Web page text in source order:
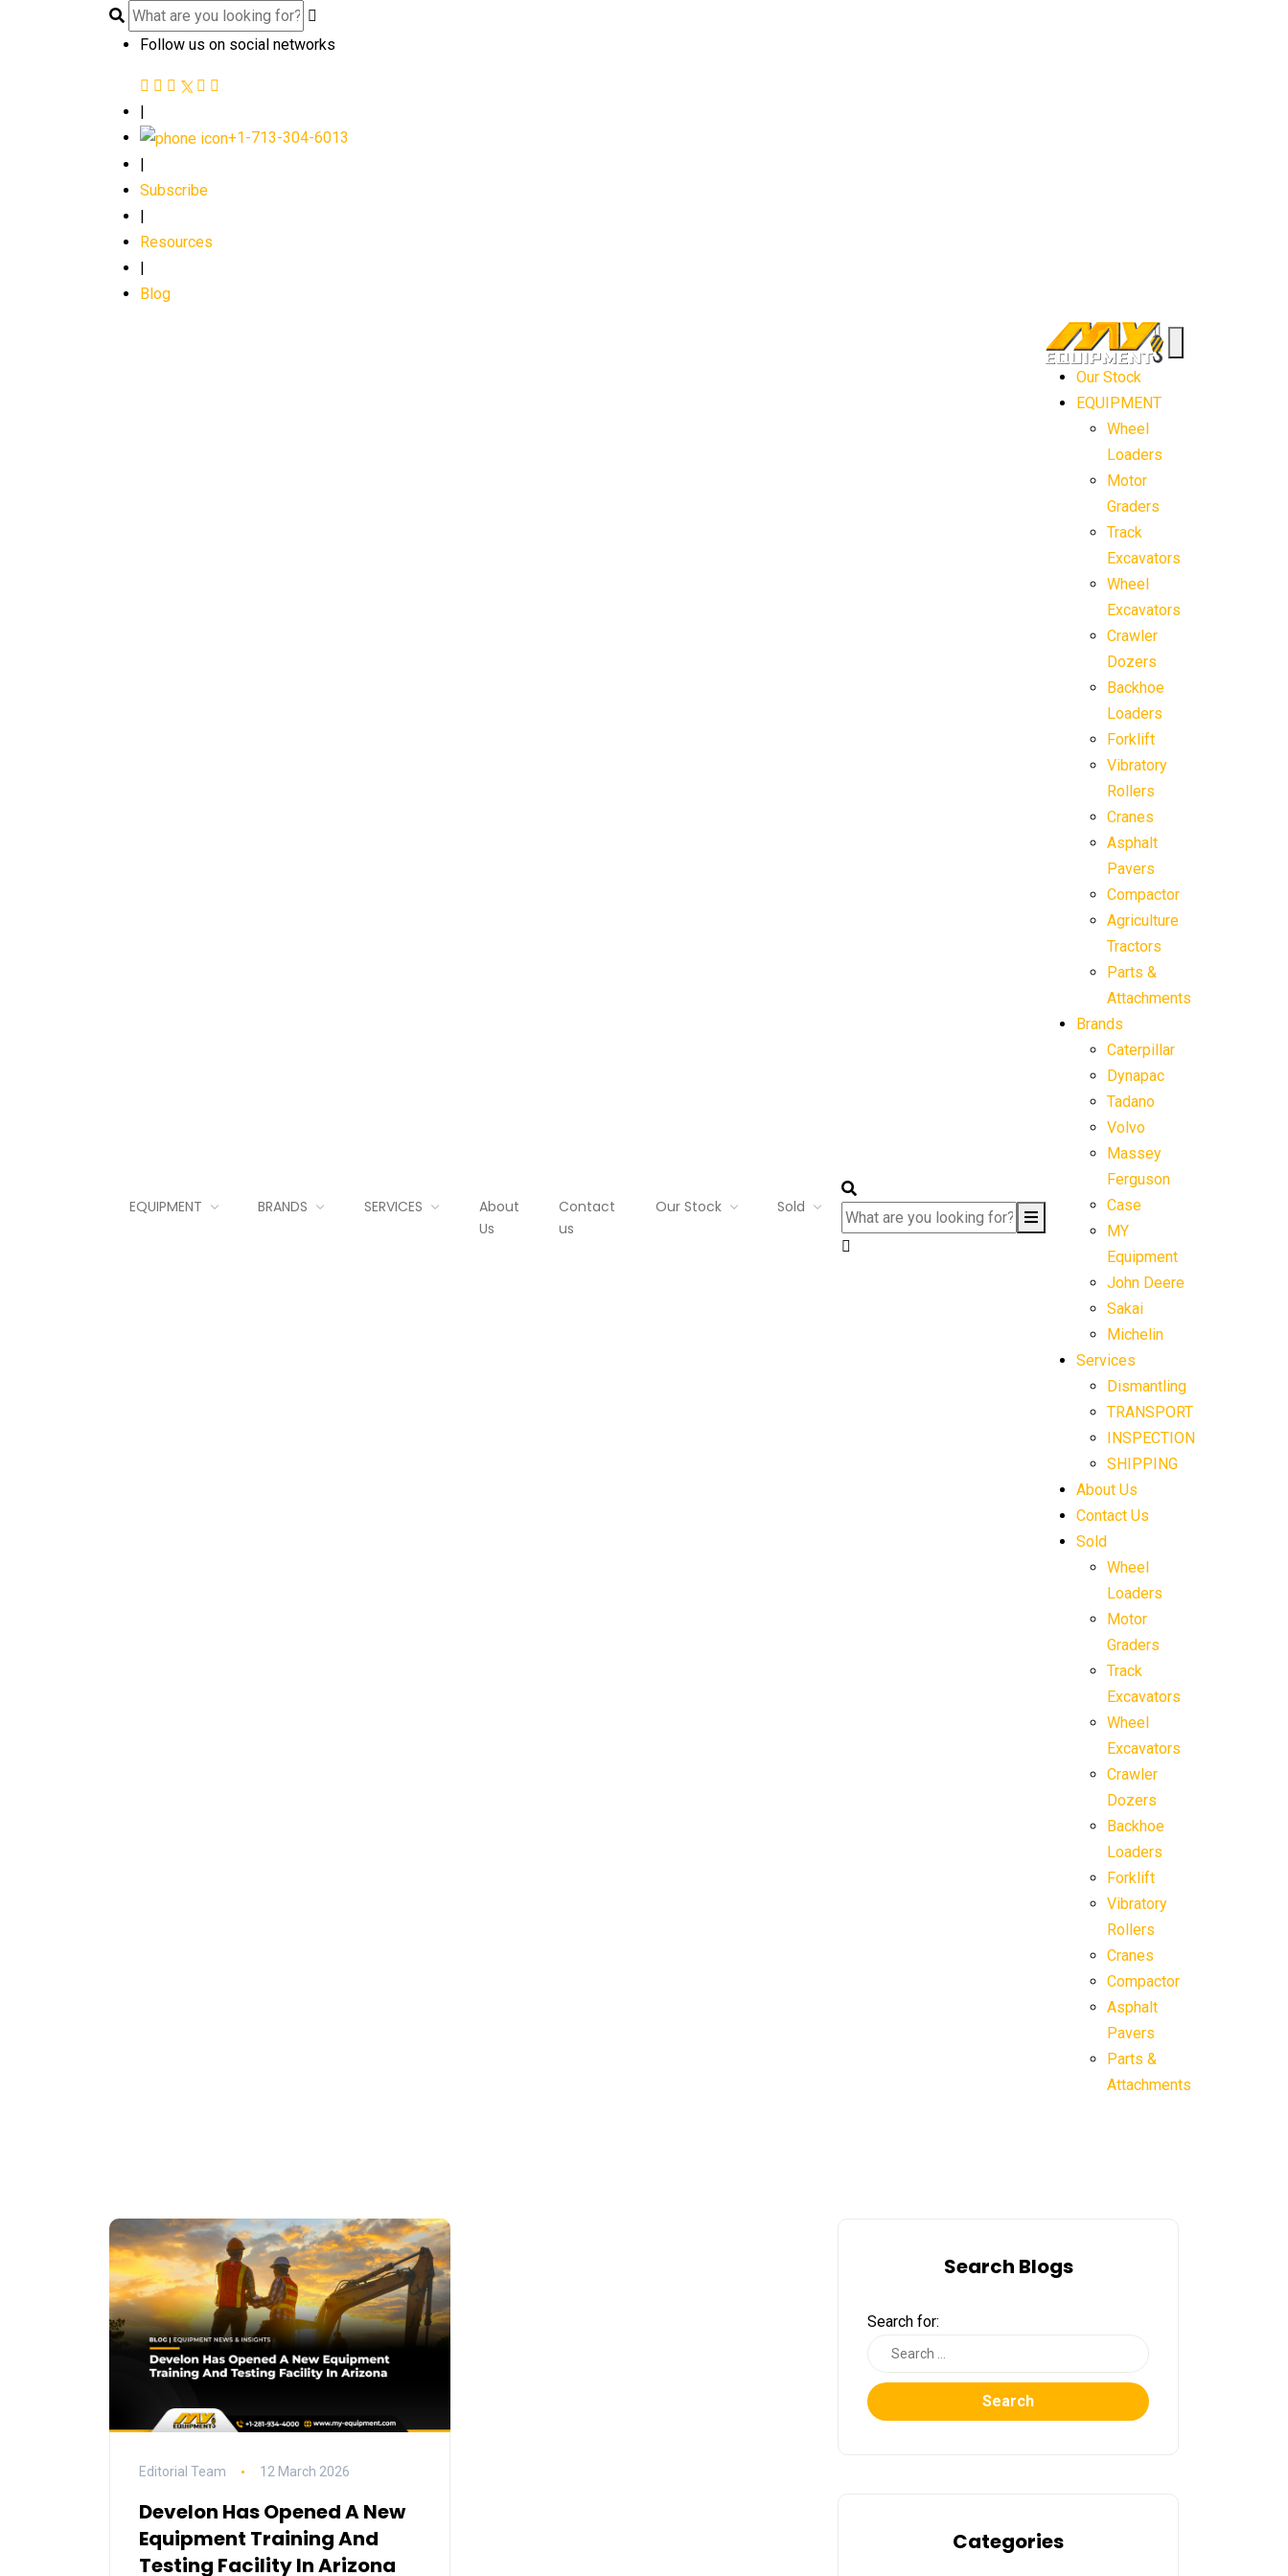
Follow us on social networks
|
+1-713-304-6013
Subscribe
Resources
Blog
EQUIPMENT BRANDS SERVICES
About
Us
Contact
us
Our Stock Sold
Our Stock
EQUIPMENT
Wheel
Loaders
Motor
Graders
Track
Excavators
Wheel
Excavators
Crawler
Dozers
Backhoe
Loaders
Forklift
Vibratory
Rollers
Cranes
Asphalt
Pavers
Compactor
Agriculture
Tractors
Parts &
Attachments
Brands
Caterpillar
Dynapac
Tadano
Volvo
Massey
Ferguson
Case
MY
Equipment
John Deere
Sakai
Michelin
Services
Dismantling
TRANSPORT
INSPECTION
SHIPPING
About Us
Contact Us
Sold
Wheel
Loaders
Motor
Graders
Track
Excavators
Wheel
Excavators
Crawler
Dozers
Backhoe
Loaders
Forklift
Vibratory
Rollers
Cranes
Compactor
Asphalt
Pavers
Parts &
Attachments
Editorial Team 12 March 2026
Develon Has Opened A New
Equipment Training And
Testing Facility In Arizona
Search Blogs
Search for:
Search
Categories